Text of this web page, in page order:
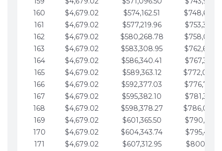
160
$4,679.02 $574,162.51
161
$4,679.02 $577,219.96
162
$4,679.02 $580,268.78
163
$4,679.02 $583,308.95
164
$4,679.02 $586,340.41
165
$4,679.02 $589,363.12
166
$4,679.02 $592,377.03
167
$4,679.02 $595,382.10
168
$4,679.02 $598,378.27
169
$4,679.02 $601,365.50
170
$4,679.02 $604,343.74
171
$4,679.02 $607,312.95